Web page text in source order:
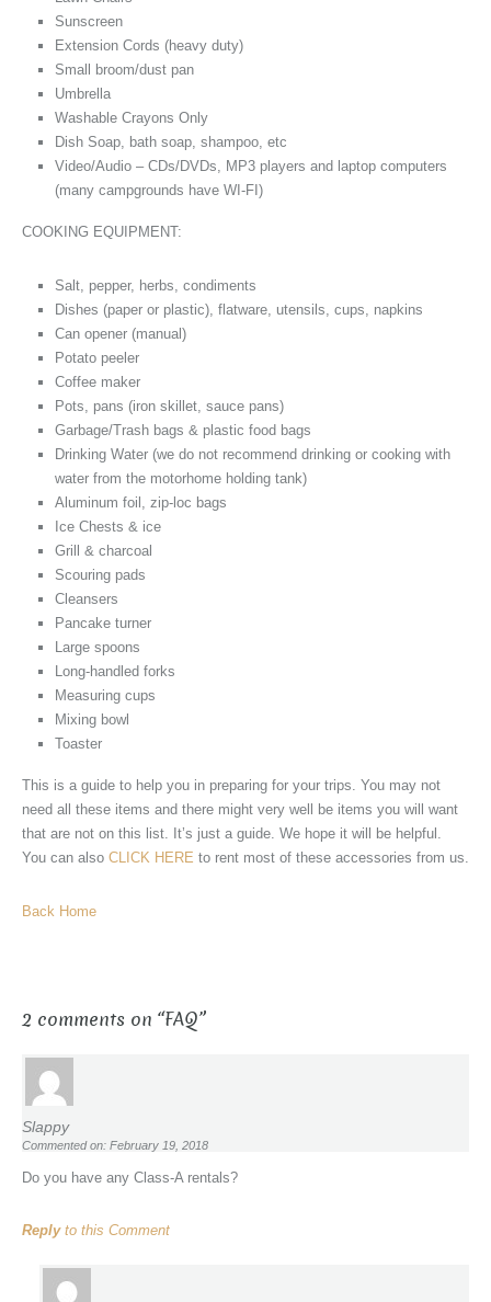
Sunscreen
Extension Cords (heavy duty)
Small broom/dust pan
Umbrella
Washable Crayons Only
Dish Soap, bath soap, shampoo, etc
Video/Audio – CDs/DVDs, MP3 players and laptop computers
(many campgrounds have WI-FI)
COOKING EQUIPMENT:
Salt, pepper, herbs, condiments
Dishes (paper or plastic), flatware, utensils, cups, napkins
Can opener (manual)
Potato peeler
Coffee maker
Pots, pans (iron skillet, sauce pans)
Garbage/Trash bags & plastic food bags
Drinking Water (we do not recommend drinking or cooking with
water from the motorhome holding tank)
Aluminum foil, zip-loc bags
Ice Chests & ice
Grill & charcoal
Scouring pads
Cleansers
Pancake turner
Large spoons
Long-handled forks
Measuring cups
Mixing bowl
Toaster
This is a guide to help you in preparing for your trips. You may not
need all these items and there might very well be items you will want
that are not on this list. It’s just a guide. We hope it will be helpful.
You can also CLICK HERE to rent most of these accessories from us.
Back Home
2 comments on “FAQ”
Slappy
Commented on: February 19, 2018
Do you have any Class-A rentals?
Replyto this Comment